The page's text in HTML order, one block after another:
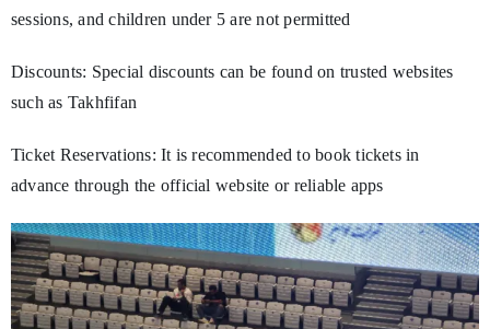
sessions, and children under 5 are not permitted
Discounts: Special discounts can be found on trusted websites
such as Takhfifan
Ticket Reservations: It is recommended to book tickets in
advance through the official website or reliable apps